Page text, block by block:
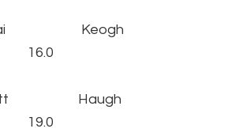
Keogh
Haugh